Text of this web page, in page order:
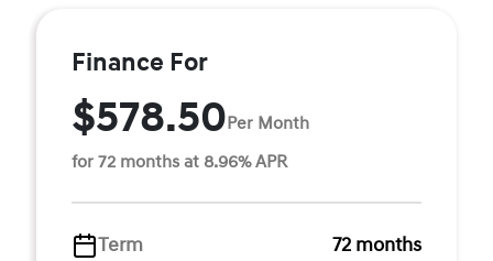
Finance For
$578.50Per Month
for 72 months at 8.96% APR
Term
72 months